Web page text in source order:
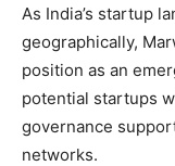
As India’s startup
geographically,
position as an
potential startups
governance
networks.